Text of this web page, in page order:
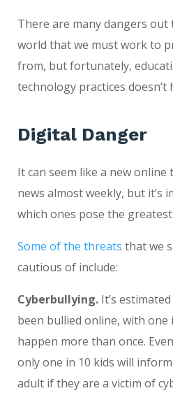
There are many dangers
world that we must work to
from, but fortunately,
technology practices doesn’t
Digital Danger
It can seem like a new
news almost weekly, but
which ones pose the
Some of the threats that we
cautious of include:
Cyberbullying. It’s
been bullied online, with
happen more than once.
only one in 10 kids will
adult if they are a victim of